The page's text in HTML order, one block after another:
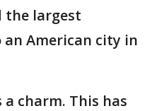
the largest
American city in
charm. This has